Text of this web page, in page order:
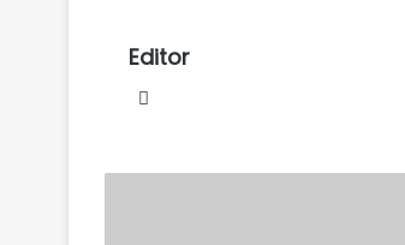
Editor